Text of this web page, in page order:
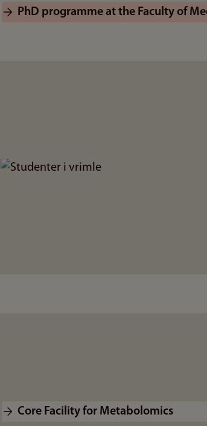
PhD programme at the Faculty of
Bilde
Core Facility for Metabolomics